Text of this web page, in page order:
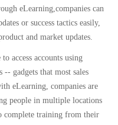
eLearning,companies can
or success tactics easily,
and market updates.
access accounts using
-- gadgets that most sales
eLearning, companies are
people in multiple locations
complete training from their